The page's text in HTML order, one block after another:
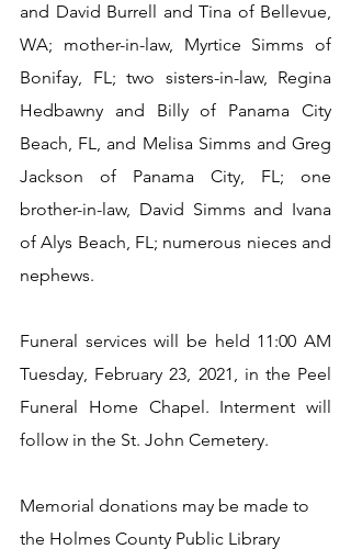
and David Burrell and Tina of Bellevue,
WA; mother-in-law, Myrtice Simms of
Bonifay, FL; two sisters-in-law, Regina
Hedbawny and Billy of Panama City
Beach, FL, and Melisa Simms and Greg
Jackson of Panama City, FL; one
brother-in-law, David Simms and Ivana
of Alys Beach, FL; numerous nieces and
nephews.
Funeral services will be held 11:00 AM
Tuesday, February 23, 2021, in the Peel
Funeral Home Chapel. Interment will
follow in the St. John Cemetery.
Memorial donations may be made to
the Holmes County Public Library